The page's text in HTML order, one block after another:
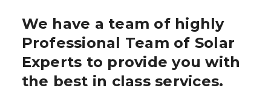
We have a team of highly
Professional Team of Solar
Experts to provide you with
the best in class services.